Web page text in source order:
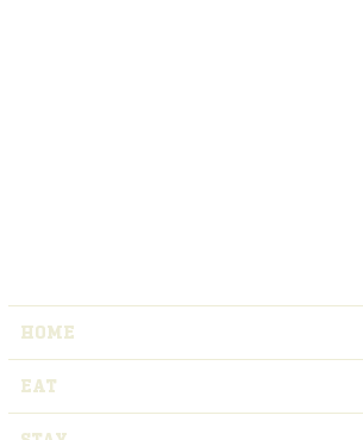
HOME
EAT